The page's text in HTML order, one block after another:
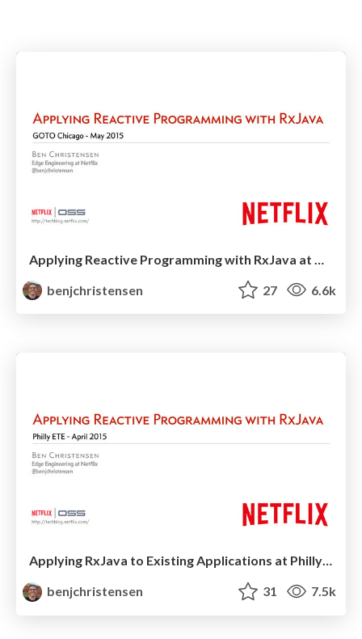
benjchristensen
27 6.6k
Applying RxJava to Existing Applications at Philly ETE 2015
benjchristensen
31 7.5k